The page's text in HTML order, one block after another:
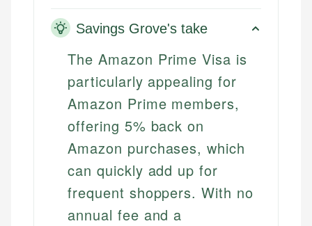
Savings Grove's take
The Amazon Prime Visa is
particularly appealing for
Amazon Prime members,
offering 5% back on
Amazon purchases, which
can quickly add up for
frequent shoppers. With no
annual fee and a